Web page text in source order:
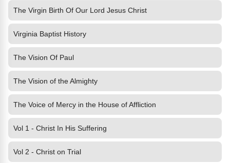
The Virgin Birth Of Our Lord Jesus Christ
Virginia Baptist History
The Vision Of Paul
The Vision of the Almighty
The Voice of Mercy in the House of Affliction
Vol 1 - Christ In His Suffering
Vol 2 - Christ on Trial